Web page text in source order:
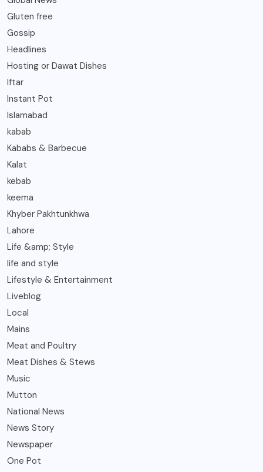
Gluten free
Gossip
Headlines
Hosting or Dawat Dishes
Iftar
Instant Pot
Islamabad
kabab
Kababs & Barbecue
Kalat
kebab
keema
Khyber Pakhtunkhwa
Lahore
Life &amp; Style
life and style
Lifestyle & Entertainment
Liveblog
Local
Mains
Meat and Poultry
Meat Dishes & Stews
Music
Mutton
National News
News Story
Newspaper
One Pot